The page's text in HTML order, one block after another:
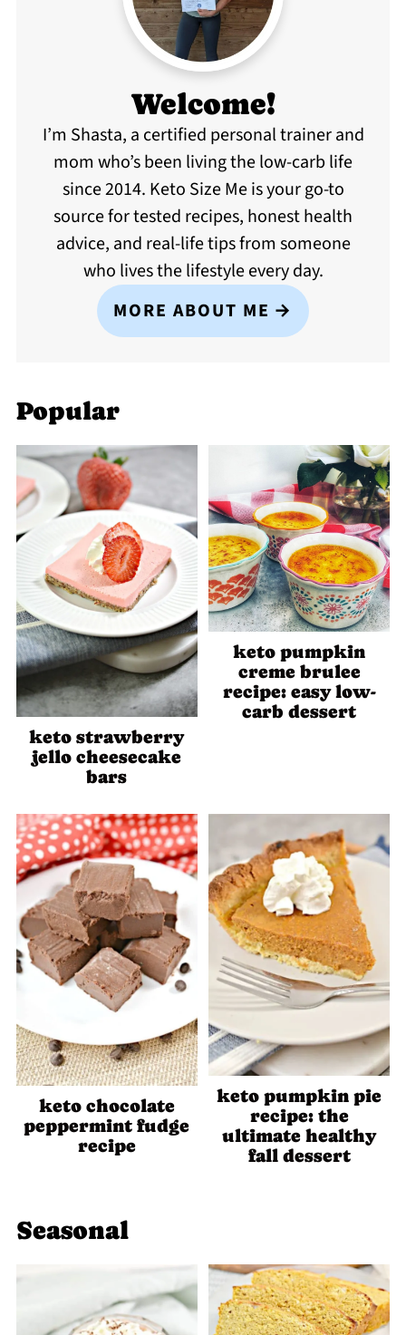
Welcome!
I’m Shasta, a certified personal trainer and
mom who’s been living the low-carb life
since 2014. Keto Size Me is your go-to
source for tested recipes, honest health
advice, and real-life tips from someone
who lives the lifestyle every day.
MORE ABOUT ME
Popular
keto strawberry
jello cheesecake
bars
keto pumpkin
creme brulee
recipe: easy low-
carb dessert
keto chocolate
peppermint fudge
recipe
keto pumpkin pie
recipe: the
ultimate healthy
fall dessert
Seasonal